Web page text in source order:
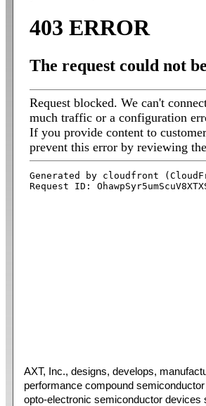
AXT, Inc., designs, develops,
performance compound
opto-electronic semiconductor devices